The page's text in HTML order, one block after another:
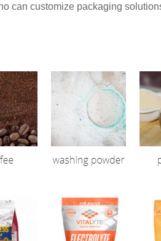
can customize packaging